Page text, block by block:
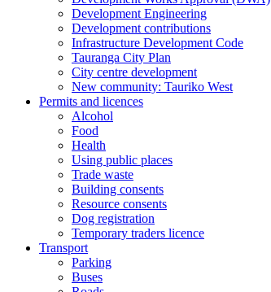
Development Engineering
Development contributions
Infrastructure Development Code
Tauranga City Plan
City centre development
New community: Tauriko West
Permits and licences
Alcohol
Food
Health
Using public places
Trade waste
Building consents
Resource consents
Dog registration
Temporary traders licence
Transport
Parking
Buses